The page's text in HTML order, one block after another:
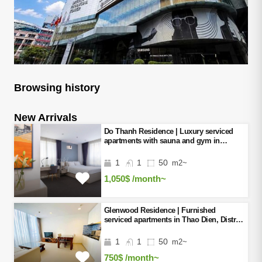
Browsing history
New Arrivals
Do Thanh Residence | Luxury serviced
apartments with sauna and gym in
1 1 50 m2~
1,050$ /month~
Glenwood Residence | Furnished
serviced apartments in Thao Dien, District
1 1 50 m2~
750$ /month~